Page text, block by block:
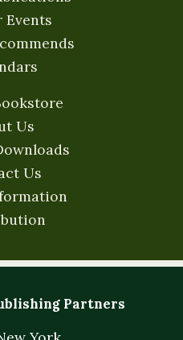
Events
Us
Us
Partners